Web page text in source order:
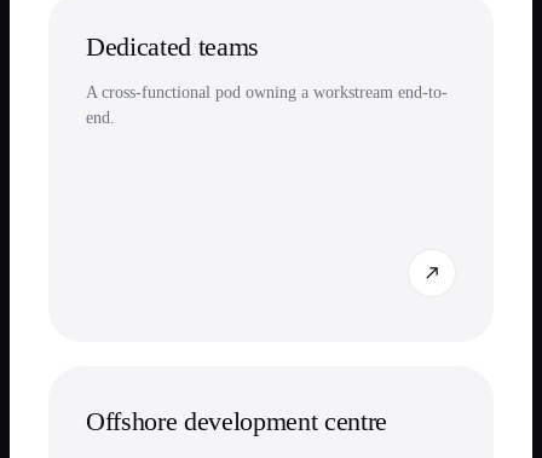
Dedicated teams
A cross-functional pod owning a workstream end-to-
end.
Offshore development centre